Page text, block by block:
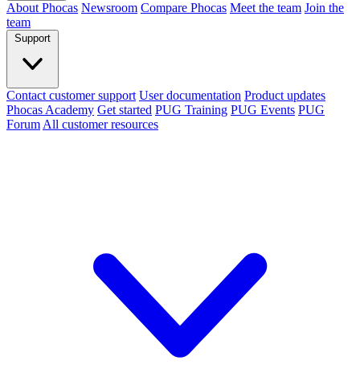
About Phocas Newsroom Compare Phocas Meet the team Join the
team
Support
Contact customer support User documentation Product updates
Phocas Academy Get started PUG Training PUG Events PUG
Forum All customer resources